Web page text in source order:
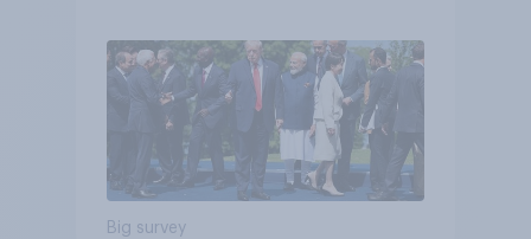
Big survey